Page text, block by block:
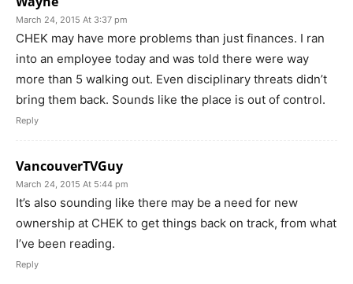
March 24, 2015 At 3:37 pm
CHEK may have more problems than just finances. I ran
into an employee today and was told there were way
more than 5 walking out. Even disciplinary threats didn’t
bring them back. Sounds like the place is out of control.
Reply
VancouverTVGuy
March 24, 2015 At 5:44 pm
It’s also sounding like there may be a need for new
ownership at CHEK to get things back on track, from what
I’ve been reading.
Reply